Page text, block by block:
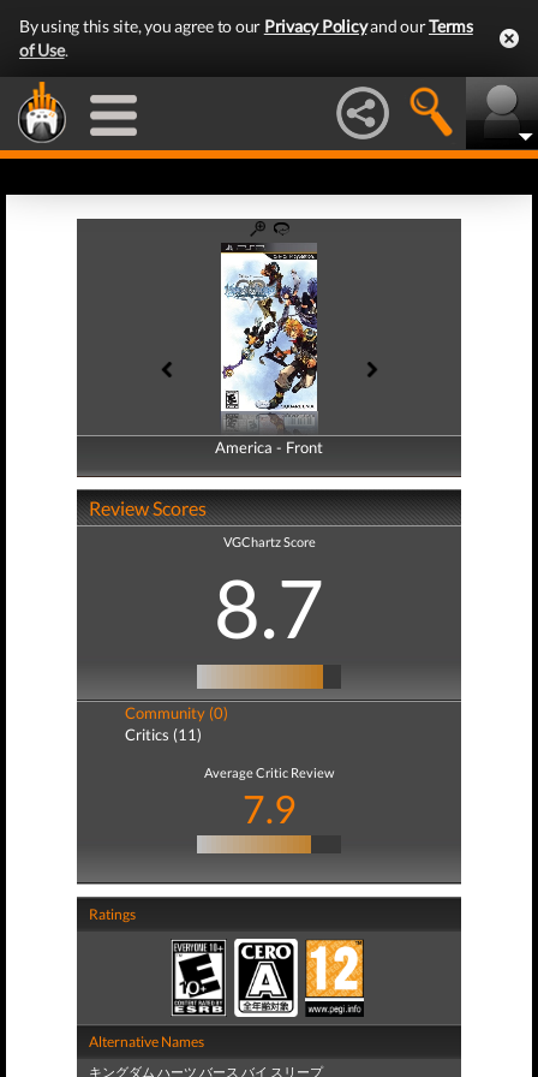
By using this site, you agree to our Privacy Policyand ourTerms
of Use.
America - Front
America - Back
Review Scores
VGChartz Score
8.7
Community (0)
Critics (11)
Average Critic Review
7.9
Ratings
Alternative Names
キングダム ハーツ バース バイ スリープ